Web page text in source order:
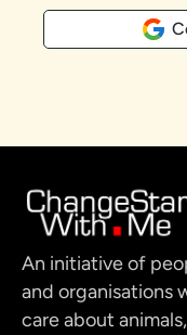
An initiative of
and organisations
care about animals,